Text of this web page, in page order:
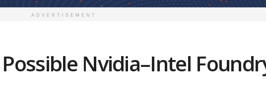
ADVERTISEMENT
Nvidia–Intel